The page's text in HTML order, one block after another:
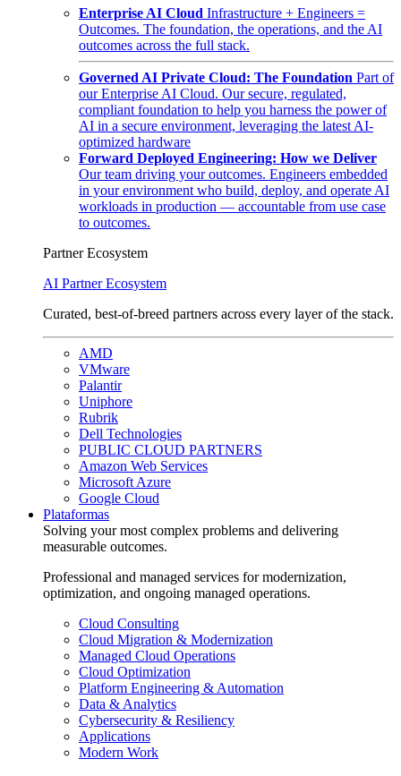
Enterprise AI Cloud Infrastructure + Engineers =
Outcomes. The foundation, the operations, and the AI
outcomes across the full stack.
Governed AI Private Cloud: The Foundation Part of
our Enterprise AI Cloud. Our secure, regulated,
compliant foundation to help you harness the power of
AI in a secure environment, leveraging the latest AI-
optimized hardware
Forward Deployed Engineering: How we Deliver
Our team driving your outcomes. Engineers embedded
in your environment who build, deploy, and operate AI
workloads in production — accountable from use case
to outcomes.
Partner Ecosystem
AI Partner Ecosystem
Curated, best-of-breed partners across every layer of the stack.
AMD
VMware
Palantir
Uniphore
Rubrik
Dell Technologies
PUBLIC CLOUD PARTNERS
Amazon Web Services
Microsoft Azure
Google Cloud
Plataformas
Solving your most complex problems and delivering
measurable outcomes.
Professional and managed services for modernization,
optimization, and ongoing managed operations.
Cloud Consulting
Cloud Migration & Modernization
Managed Cloud Operations
Cloud Optimization
Platform Engineering & Automation
Data & Analytics
Cybersecurity & Resiliency
Applications
Modern Work